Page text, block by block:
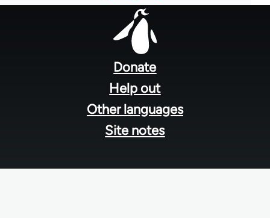
Donate
Help out
Other languages
Site notes